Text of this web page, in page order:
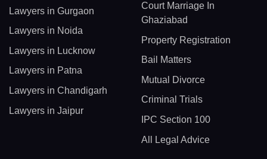
Lawyers in Gurgaon
Lawyers in Noida
Lawyers in Lucknow
Lawyers in Patna
Lawyers in Chandigarh
Lawyers in Jaipur
Court Marriage In
Ghaziabad
Property Registration
Bail Matters
Mutual Divorce
Criminal Trials
IPC Section 100
All Legal Advice